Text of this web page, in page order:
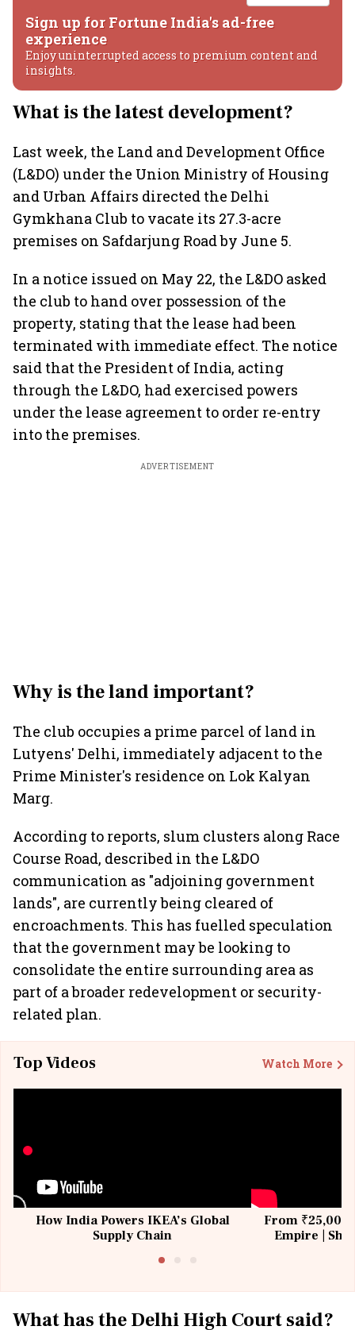
Sign up for Fortune India's ad-free
experience
Enjoy uninterrupted access to premium content and
insights.
What is the latest development?
Last week, the Land and Development Office
(L&DO) under the Union Ministry of Housing
and Urban Affairs directed the Delhi
Gymkhana Club to vacate its 27.3-acre
premises on Safdarjung Road by June 5.
In a notice issued on May 22, the L&DO asked
the club to hand over possession of the
property, stating that the lease had been
terminated with immediate effect. The notice
said that the President of India, acting
through the L&DO, had exercised powers
under the lease agreement to order re-entry
into the premises.
ADVERTISEMENT
Why is the land important?
The club occupies a prime parcel of land in
Lutyens' Delhi, immediately adjacent to the
Prime Minister's residence on Lok Kalyan
Marg.
According to reports, slum clusters along Race
Course Road, described in the L&DO
communication as "adjoining government
lands", are currently being cleared of
encroachments. This has fuelled speculation
that the government may be looking to
consolidate the entire surrounding area as
part of a broader redevelopment or security-
related plan.
Top Videos Watch More
How India Powers IKEA’s Global
Supply Chain
From ₹25,000
Empire |
What has the Delhi High Court said?